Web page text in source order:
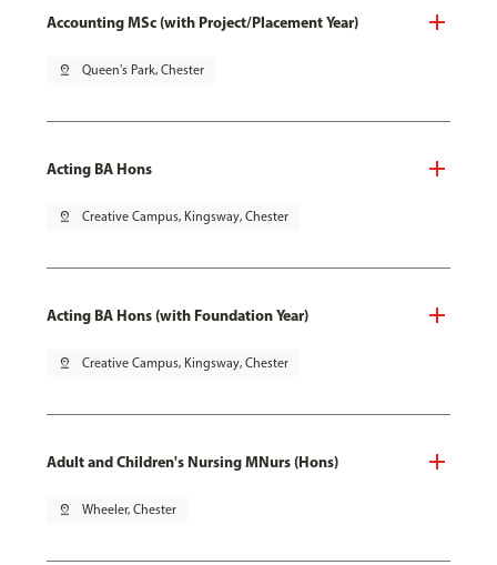
Accounting MSc (with Project/Placement Year)
pin_drop Queen's Park, Chester
Acting BA Hons
pin_drop Creative Campus, Kingsway, Chester
Acting BA Hons (with Foundation Year)
pin_drop Creative Campus, Kingsway, Chester
Adult and Children's Nursing MNurs (Hons)
pin_drop Wheeler, Chester